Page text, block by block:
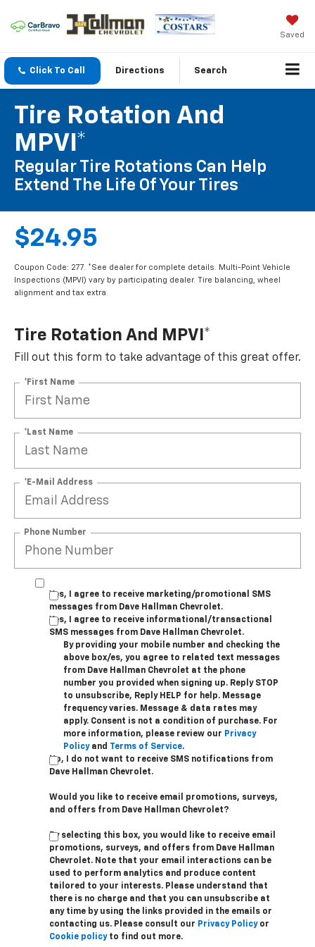
Saved
Click To Call Directions Search
Tire Rotation And
MPVI*
Regular Tire Rotations Can Help
Extend The Life Of Your Tires
$24.95
Coupon Code: 277. *See dealer for complete details. Multi-Point Vehicle
Inspections (MPVI) vary by participating dealer. Tire balancing, wheel
alignment and tax extra.
Tire Rotation And MPVI*
Fill out this form to take advantage of this great offer.
*First Name
*Last Name
*E-Mail Address
Phone Number
Yes, I agree to receive marketing/promotional SMS
messages from Dave Hallman Chevrolet.
Yes, I agree to receive informational/transactional
SMS messages from Dave Hallman Chevrolet.
By providing your mobile number and checking the
above box/es, you agree to related text messages
from Dave Hallman Chevrolet at the phone
number you provided when signing up. Reply STOP
to unsubscribe, Reply HELP for help. Message
frequency varies. Message & data rates may
apply. Consent is not a condition of purchase. For
more information, please review our Privacy
Policyand Terms of Service.
No, I do not want to receive SMS notifications from
Dave Hallman Chevrolet.
Would you like to receive email promotions, surveys,
and offers from Dave Hallman Chevrolet?
By selecting this box, you would like to receive email
promotions, surveys, and offers from Dave Hallman
Chevrolet. Note that your email interactions can be
used to perform analytics and produce content
tailored to your interests. Please understand that
there is no charge and that you can unsubscribe at
any time by using the links provided in the emails or
contacting us. Please consult our Privacy Policyor
Cookie policyto find out more.